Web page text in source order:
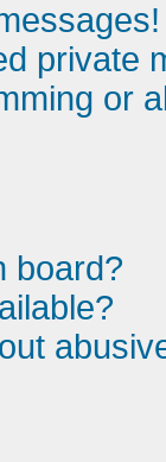
private
or
board?